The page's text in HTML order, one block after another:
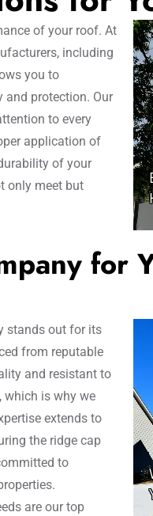
of your roof. At
including
you to
and protection. Our
to every
application of
of your
only meet but
for
stands out for its
from reputable
and resistant to
which is why we
extends to
the ridge cap
to
are our top